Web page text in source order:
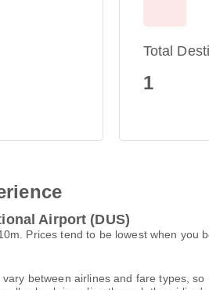
Total
1
Airport (DUS)
Prices tend to be lowest when you
between airlines and fare types,